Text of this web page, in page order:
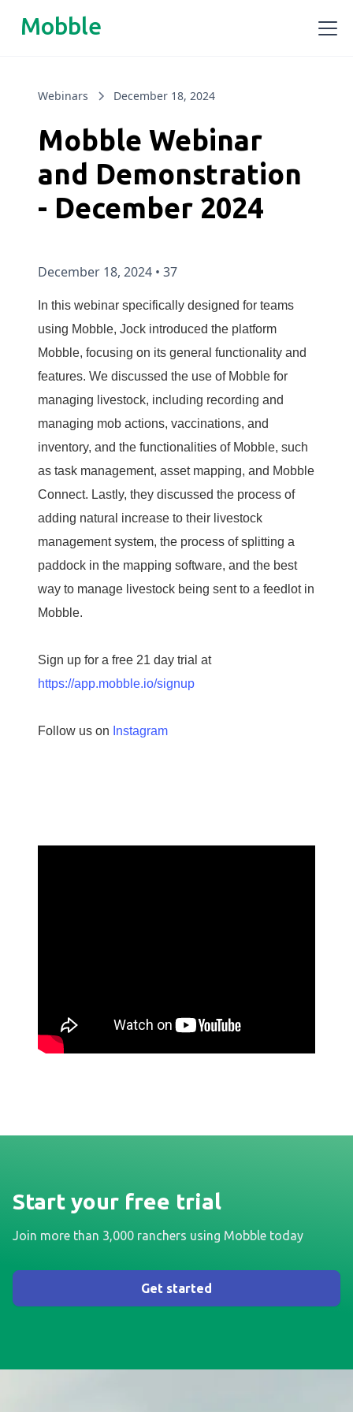
Mobble
Webinars December 18, 2024
Mobble Webinar
and Demonstration
- December 2024
December 18, 2024 • 37
In this webinar specifically designed for teams
using Mobble, Jock introduced the platform
Mobble, focusing on its general functionality and
features. We discussed the use of Mobble for
managing livestock, including recording and
managing mob actions, vaccinations, and
inventory, and the functionalities of Mobble, such
as task management, asset mapping, and Mobble
Connect. Lastly, they discussed the process of
adding natural increase to their livestock
management system, the process of splitting a
paddock in the mapping software, and the best
way to manage livestock being sent to a feedlot in
Mobble.
Sign up for a free 21 day trial at
https://app.mobble.io/signup
Follow us on Instagram
Start your free trial
Join more than 3,000 ranchers using Mobble today
Get started